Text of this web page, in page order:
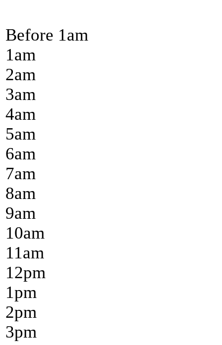
Before 1am
1am
2am
3am
4am
5am
6am
7am
8am
9am
10am
11am
12pm
1pm
2pm
3pm